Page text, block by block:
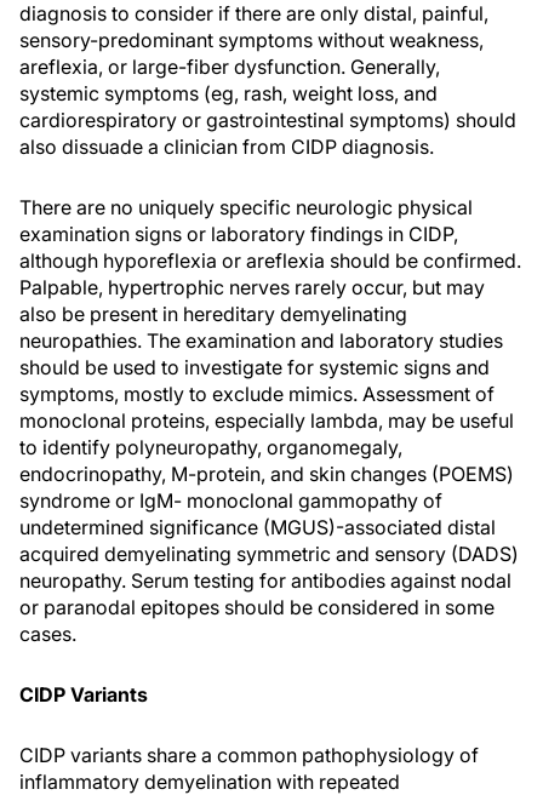
diagnosis to consider if there are only distal, painful,
sensory-predominant symptoms without weakness,
areflexia, or large-fiber dysfunction. Generally,
systemic symptoms (eg, rash, weight loss, and
cardiorespiratory or gastrointestinal symptoms) should
also dissuade a clinician from CIDP diagnosis.
There are no uniquely specific neurologic physical
examination signs or laboratory findings in CIDP,
although hyporeflexia or areflexia should be confirmed.
Palpable, hypertrophic nerves rarely occur, but may
also be present in hereditary demyelinating
neuropathies. The examination and laboratory studies
should be used to investigate for systemic signs and
symptoms, mostly to exclude mimics. Assessment of
monoclonal proteins, especially lambda, may be useful
to identify polyneuropathy, organomegaly,
endocrinopathy, M-protein, and skin changes (POEMS)
syndrome or IgM- monoclonal gammopathy of
undetermined significance (MGUS)-associated distal
acquired demyelinating symmetric and sensory (DADS)
neuropathy. Serum testing for antibodies against nodal
or paranodal epitopes should be considered in some
cases.
CIDP Variants
CIDP variants share a common pathophysiology of
inflammatory demyelination with repeated